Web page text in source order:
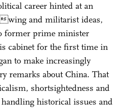
career hinted at an
wing and militarist ideas,
former prime minister
cabinet for the first time in
to make increasingly
remarks about China. That
shortsightedness and
historical issues and